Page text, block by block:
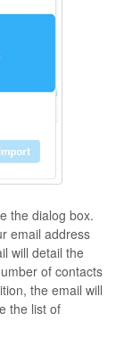
the dialog box.
email address
will detail the
of contacts
the email will
the list of